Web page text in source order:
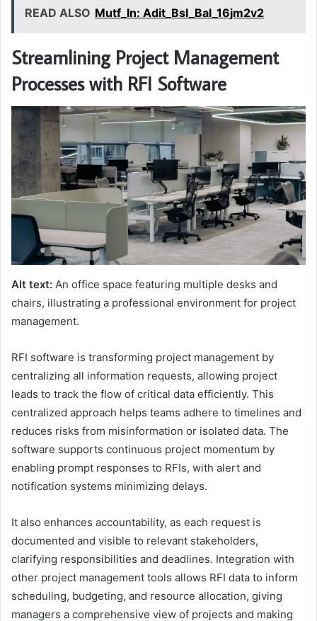
READ ALSO Mutf_In: Adit_Bsl_Bal_16jm2v2
Streamlining Project Management
Processes with RFI Software
Alt text: An office space featuring multiple desks and
chairs, illustrating a professional environment for project
management.
RFI software is transforming project management by
centralizing all information requests, allowing project
leads to track the flow of critical data efficiently. This
centralized approach helps teams adhere to timelines and
reduces risks from misinformation or isolated data. The
software supports continuous project momentum by
enabling prompt responses to RFIs, with alert and
notification systems minimizing delays.
It also enhances accountability, as each request is
documented and visible to relevant stakeholders,
clarifying responsibilities and deadlines. Integration with
other project management tools allows RFI data to inform
scheduling, budgeting, and resource allocation, giving
managers a comprehensive view of projects and making